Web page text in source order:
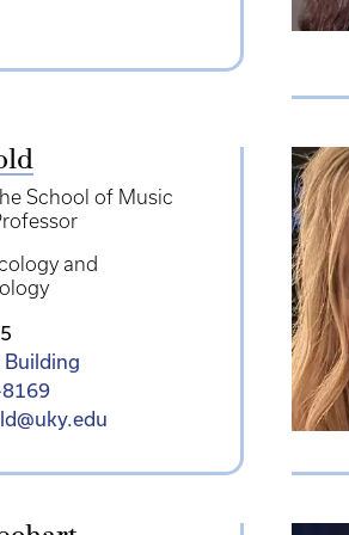
School of Music
and
Building